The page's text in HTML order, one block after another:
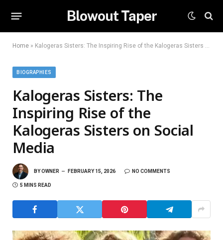
Blowout Taper
Home » Kalogeras Sisters: The Inspiring Rise of the Kalogeras Sisters on Social Media
BIOGRAPHIES
Kalogeras Sisters: The
Inspiring Rise of the
Kalogeras Sisters on Social
Media
BYOWNER FEBRUARY 15, 2026 NO COMMENTS
5 MINS READ